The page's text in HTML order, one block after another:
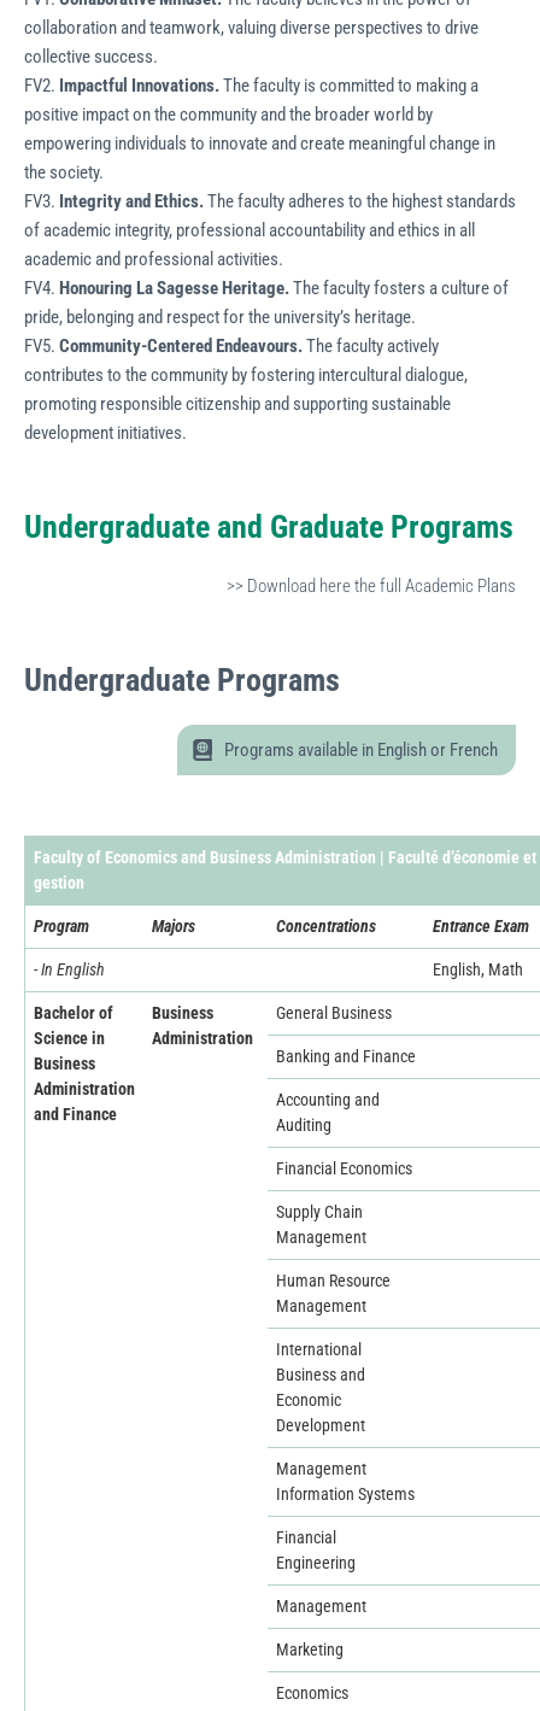
collaboration and teamwork, valuing diverse perspectives to drive
collective success.
FV2. Impactful Innovations.The faculty is committed to making a
positive impact on the community and the broader world by
empowering individuals to innovate and create meaningful change in
the society.
FV3. Integrity and Ethics.The faculty adheres to the highest standards
of academic integrity, professional accountability and ethics in all
academic and professional activities.
FV4. Honouring La Sagesse Heritage.The faculty fosters a culture of
pride, belonging and respect for the university’s heritage.
FV5. Community-Centered Endeavours.The faculty actively
contributes to the community by fostering intercultural dialogue,
promoting responsible citizenship and supporting sustainable
development initiatives.
Undergraduate and Graduate Programs
>> Download here the full Academic Plans
Undergraduate Programs
Programs available in English or French
Faculty of Economics and Business Administration | Faculté d’économie et
gestion
Program Majors Concentrations Entrance Exam
- In English English, Math
Bachelor of
Science in
Business
Administration
and Finance
Business
Administration
General Business
Banking and Finance
Accounting and
Auditing
Financial Economics
Supply Chain
Management
Human Resource
Management
International
Business and
Economic
Development
Management
Information Systems
Financial
Engineering
Management
Marketing
Economics